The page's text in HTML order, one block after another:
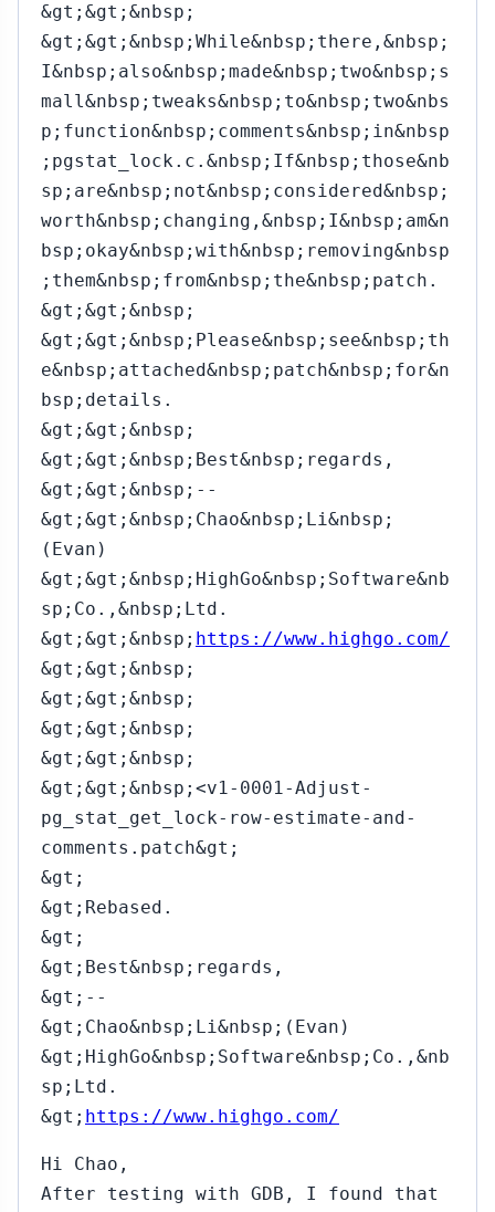
&gt;&gt;&nbsp;
&gt;&gt;&nbsp;While&nbsp;there,&nbsp;
I&nbsp;also&nbsp;made&nbsp;two&nbsp;s
mall&nbsp;tweaks&nbsp;to&nbsp;two&nbs
p;function&nbsp;comments&nbsp;in&nbsp
;pgstat_lock.c.&nbsp;If&nbsp;those&nb
sp;are&nbsp;not&nbsp;considered&nbsp;
worth&nbsp;changing,&nbsp;I&nbsp;am&n
bsp;okay&nbsp;with&nbsp;removing&nbsp
;them&nbsp;from&nbsp;the&nbsp;patch.
&gt;&gt;&nbsp;
&gt;&gt;&nbsp;Please&nbsp;see&nbsp;th
e&nbsp;attached&nbsp;patch&nbsp;for&n
bsp;details.
&gt;&gt;&nbsp;
&gt;&gt;&nbsp;Best&nbsp;regards,
&gt;&gt;&nbsp;--
&gt;&gt;&nbsp;Chao&nbsp;Li&nbsp;
(Evan)
&gt;&gt;&nbsp;HighGo&nbsp;Software&nb
sp;Co.,&nbsp;Ltd.
&gt;&gt;&nbsp; https://www.highgo.com/
&gt;&gt;&nbsp;
&gt;&gt;&nbsp;
&gt;&gt;&nbsp;
&gt;&gt;&nbsp;
&gt;&gt;&nbsp;<v1-0001-Adjust-
pg_stat_get_lock-row-estimate-and-
comments.patch&gt;
&gt;
&gt;Rebased.
&gt;
&gt;Best&nbsp;regards,
&gt;--
&gt;Chao&nbsp;Li&nbsp;(Evan)
&gt;HighGo&nbsp;Software&nbsp;Co.,&nb
sp;Ltd.
&gt; https://www.highgo.com/
Hi Chao,
After testing with GDB, I found that